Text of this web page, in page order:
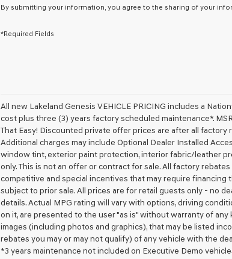
purchase
box,
Genesis,
Genesis
retailers
and/or
their
vendors
may
number
provided
to
By submitting your information, you agree to the sharing of your
*Required Fields
All new Lakeland Genesis VEHICLE PRICING includes a
cost plus three (3) years factory scheduled maintenance*.
That Easy! Discounted private offer prices are after all factory
Additional charges may include Optional Dealer Installed
window tint, exterior paint protection, interior fabric/leather
only. This is not an offer or contract for sale. All factory
competitive and special incentives that may require financing
subject to prior sale. All prices are for retail guests only - no
details. Actual MPG rating will vary with options, driving
on it, are presented to the user "as is" without warranty of
images (including photos and graphics), that may be listed
rebates you may or may not qualify) of any vehicle with the
*3 years maintenance not included on Executive Demo